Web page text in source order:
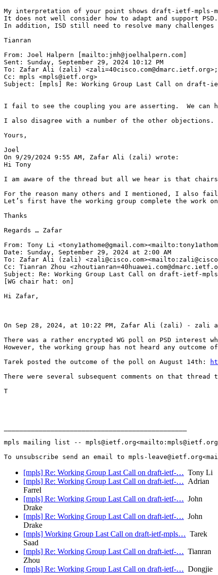
My interpretation of your point shows draft-ietf-mpls-
It does not well consider how to adapt and support PSD.
In addition, ISD still need to resolve many challenges
Tianran
From: Joel Halpern [mailto:jmh@joelhalpern.com]
Sent: Sunday, September 29, 2024 10:12 PM
To: Zafar Ali (zali)
Cc: mpls <mpls@ietf.org>
Subject: [mpls] Re: Working Group Last Call on draft-
I fail to see the coupling you are asserting.  We can
I also disagree with a number of the other
Yours,
Joel
On 9/29/2024 9:55 AM, Zafar Ali (zali) wrote:
Hi Tony
I am aware of the thread but all we hear is that chairs
For the reason many others and I mentioned, I also
Let’s first have the working group complete the work
Thanks
Regards … Zafar
From: Tony Li
Date: Sunday, September 29, 2024 at 2:00 AM
To: Zafar Ali (zali)
Cc: Tianran Zhou
Subject: Re: Working Group Last Call on draft-ietf-
[WG chair hat: on]
Hi Zafar,
On Sep 28, 2024, at 10:22 PM, Zafar Ali (zali) - zali
There was a rather encrypted WG poll on PSD interest
However, the working group has not heard any outcome
Tarek posted the outcome of the poll on August 14th:
There were several subsequent comments on that
T
mpls mailing list --
[mpls] Re: Working Group Last Call on draft-ietf-… Tony Li
[mpls] Re: Working Group Last Call on draft-ietf-… Adrian
Farrel
[mpls] Re: Working Group Last Call on draft-ietf-… John
Drake
[mpls] Re: Working Group Last Call on draft-ietf-… John
Drake
[mpls] Working Group Last Call on draft-ietf-mpls… Tarek
Saad
[mpls] Re: Working Group Last Call on draft-ietf-… Tianran
Zhou
[mpls] Re: Working Group Last Call on draft-ietf-… Dongjie